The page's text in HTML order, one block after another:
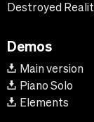
Destroyed
Demos
Main version
Piano Solo
Elements